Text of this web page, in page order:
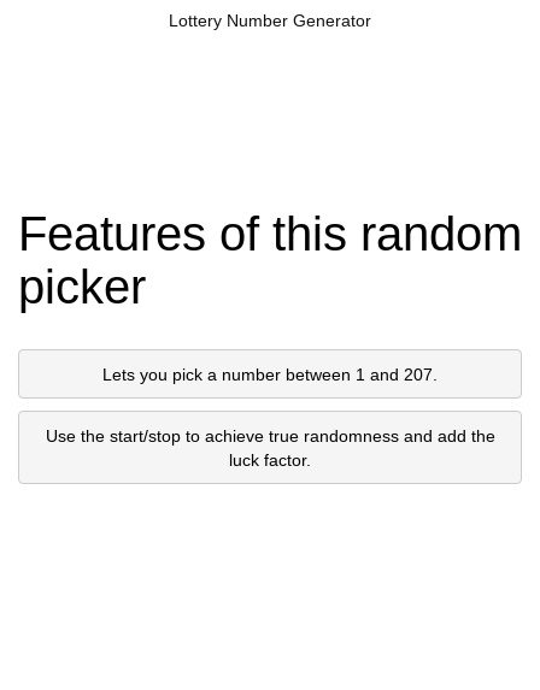
Lottery Number Generator
Features of this random
picker
Lets you pick a number between 1 and 207.
Use the start/stop to achieve true randomness and add the
luck factor.